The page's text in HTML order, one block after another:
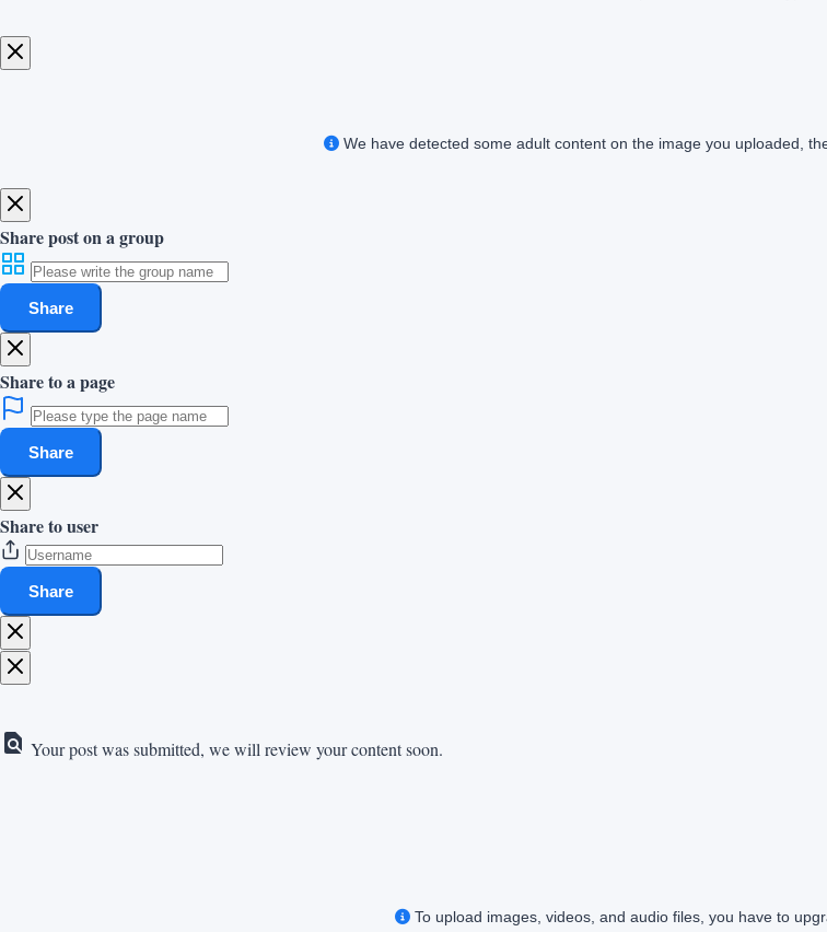
We have detected some adult content on the image you uploaded,
Share post on a group
Share
Share to a page
Share
Share to user
Share
Your post was submitted, we will review your content soon.
To upload images, videos, and audio files, you have to